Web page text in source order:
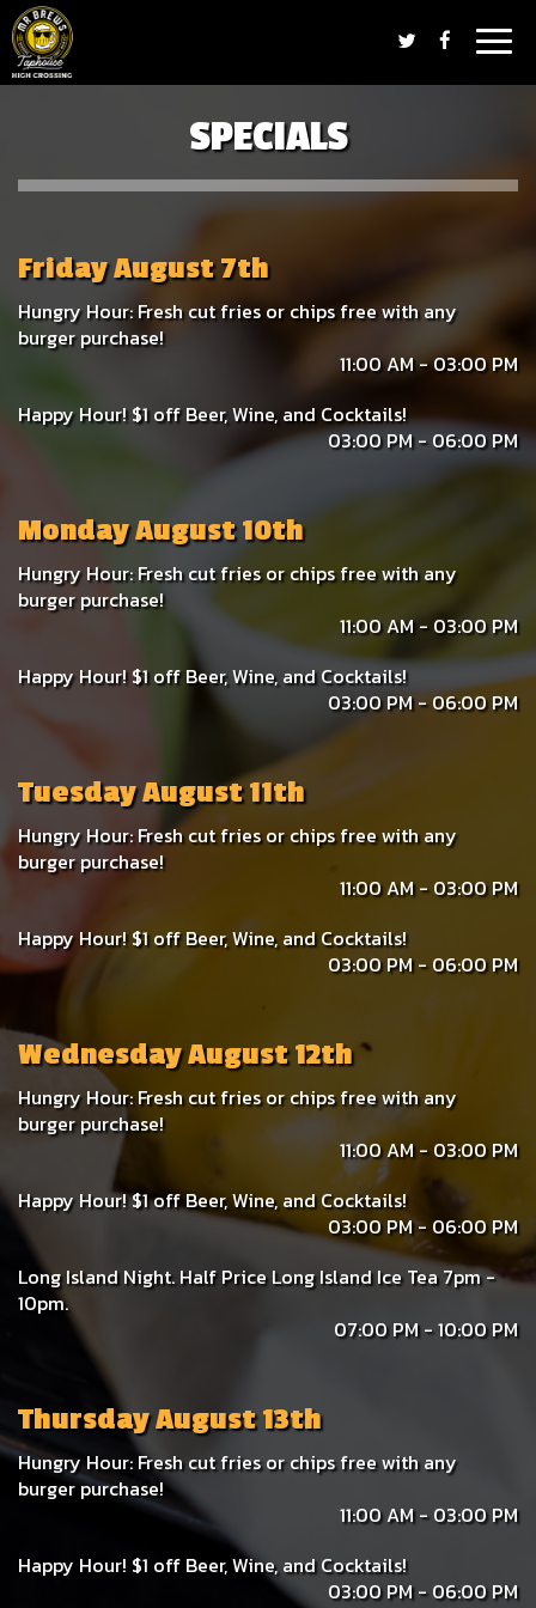
SPECIALS
Friday August 7th
Hungry Hour: Fresh cut fries or chips free with any
burger purchase!
11:00 AM - 03:00 PM
Happy Hour! $1 off Beer, Wine, and Cocktails!
03:00 PM - 06:00 PM
Monday August 10th
Hungry Hour: Fresh cut fries or chips free with any
burger purchase!
11:00 AM - 03:00 PM
Happy Hour! $1 off Beer, Wine, and Cocktails!
03:00 PM - 06:00 PM
Tuesday August 11th
Hungry Hour: Fresh cut fries or chips free with any
burger purchase!
11:00 AM - 03:00 PM
Happy Hour! $1 off Beer, Wine, and Cocktails!
03:00 PM - 06:00 PM
Wednesday August 12th
Hungry Hour: Fresh cut fries or chips free with any
burger purchase!
11:00 AM - 03:00 PM
Happy Hour! $1 off Beer, Wine, and Cocktails!
03:00 PM - 06:00 PM
Long Island Night. Half Price Long Island Ice Tea 7pm -
10pm.
07:00 PM - 10:00 PM
Thursday August 13th
Hungry Hour: Fresh cut fries or chips free with any
burger purchase!
11:00 AM - 03:00 PM
Happy Hour! $1 off Beer, Wine, and Cocktails!
03:00 PM - 06:00 PM